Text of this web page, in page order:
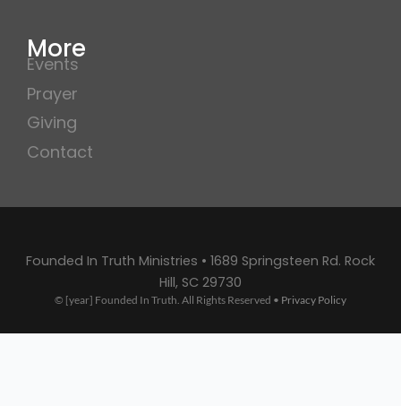
More
Events
Prayer
Giving
Contact
Founded In Truth Ministries • 1689 Springsteen Rd. Rock
Hill, SC 29730
© [year] Founded In Truth. All Rights Reserved • Privacy Policy